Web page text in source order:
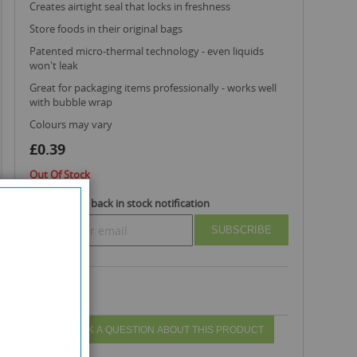
creates airtight seal that locks in freshness
store foods in their original bags
patented micro-thermal technology - even liquids
won't leak
great for packaging items professionally - works well
with bubble wrap
colours may vary
£0.39
Out Of Stock
Subscribe to back in stock notification
SUBSCRIBE
ASK A QUESTION ABOUT THIS PRODUCT